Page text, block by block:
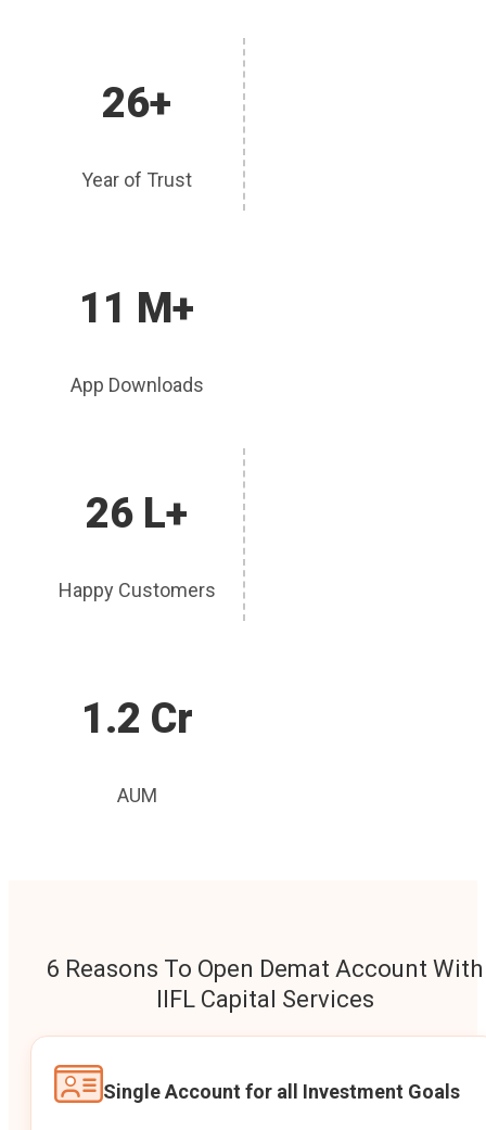
26+
Year of Trust
11 M+
App Downloads
26 L+
Happy Customers
1.2 Cr
AUM
6 Reasons To Open Demat Account With
IIFL Capital Services
Single Account for all Investment Goals